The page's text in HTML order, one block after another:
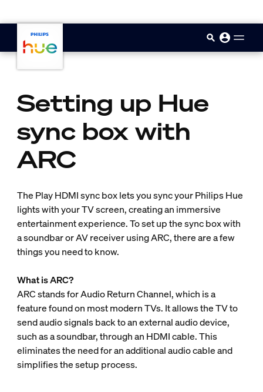
Setting up Hue
sync box with
ARC
The Play HDMI sync box lets you sync your Philips Hue
lights with your TV screen, creating an immersive
entertainment experience. To set up the sync box with
a soundbar or AV receiver using ARC, there are a few
things you need to know.
What is ARC?
ARC stands for Audio Return Channel, which is a
feature found on most modern TVs. It allows the TV to
send audio signals back to an external audio device,
such as a soundbar, through an HDMI cable. This
eliminates the need for an additional audio cable and
simplifies the setup process.